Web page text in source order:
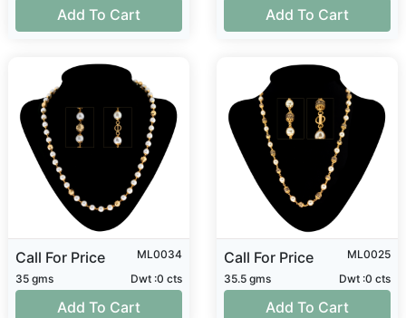
Add To Cart Add To Cart
Call For Price
ML0034
35 gms
Dwt :0 cts
Add To Cart
Call For Price
ML0025
35.5 gms
Dwt :0 cts
Add To Cart